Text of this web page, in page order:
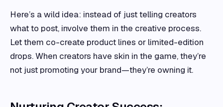
Here’s a wild idea: instead of just telling creators
what to post, involve them in the creative process.
Let them co-create product lines or limited-edition
drops. When creators have skin in the game, they’re
not just promoting your brand—they’re owning it.